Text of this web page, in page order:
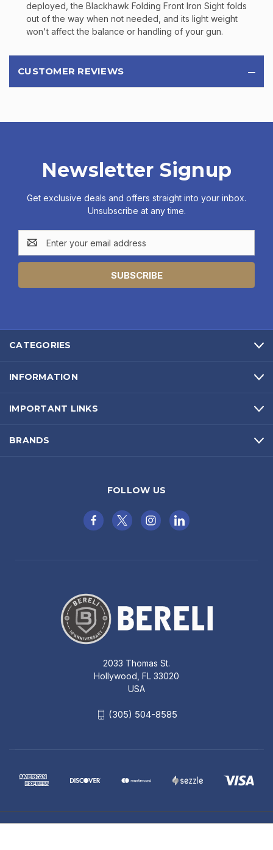
deployed, the Blackhawk Folding Front Iron Sight folds
out of the way when not needed, and its light weight
won't affect the balance or handling of your gun.
CUSTOMER REVIEWS
Newsletter Signup
Get exclusive deals and offers straight into your inbox.
Unsubscribe at any time.
Email
Address
CATEGORIES
INFORMATION
IMPORTANT LINKS
BRANDS
FOLLOW US
2033 Thomas St.
Hollywood, FL 33020
USA
(305) 504-8585
© 2026 Bereli Inc.